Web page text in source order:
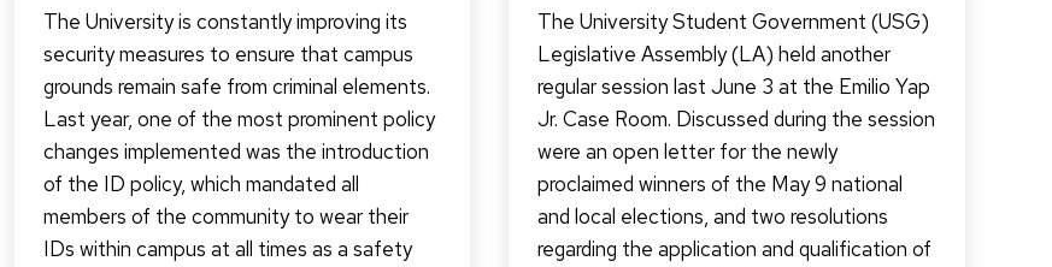
The University is constantly improving its
security measures to ensure that campus
grounds remain safe from criminal elements.
Last year, one of the most prominent policy
changes implemented was the introduction
of the ID policy, which mandated all
members of the community to wear their
IDs within campus at all times as a safety
The University Student Government (USG)
Legislative Assembly (LA) held another
regular session last June 3 at the Emilio Yap
Jr. Case Room. Discussed during the session
were an open letter for the newly
proclaimed winners of the May 9 national
and local elections, and two resolutions
regarding the application and qualification of